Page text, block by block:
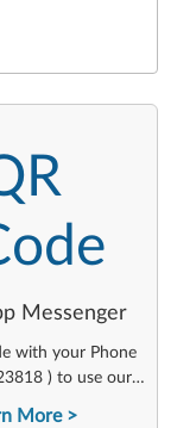
Messenger
with your Phone
) to use our
agent
More